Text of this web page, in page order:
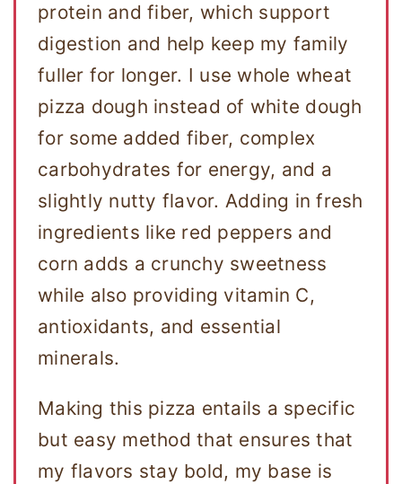
protein and fiber, which support
digestion and help keep my family
fuller for longer. I use whole wheat
pizza dough instead of white dough
for some added fiber, complex
carbohydrates for energy, and a
slightly nutty flavor. Adding in fresh
ingredients like red peppers and
corn adds a crunchy sweetness
while also providing vitamin C,
antioxidants, and essential
minerals.
Making this pizza entails a specific
but easy method that ensures that
my flavors stay bold, my base is